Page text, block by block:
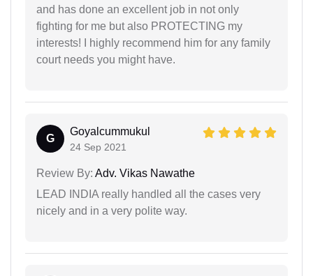
and has done an excellent job in not only
fighting for me but also PROTECTING my
interests! I highly recommend him for any family
court needs you might have.
G
Goyalcummukul
24 Sep 2021
Review By: Adv. Vikas Nawathe
LEAD INDIA really handled all the cases very
nicely and in a very polite way.